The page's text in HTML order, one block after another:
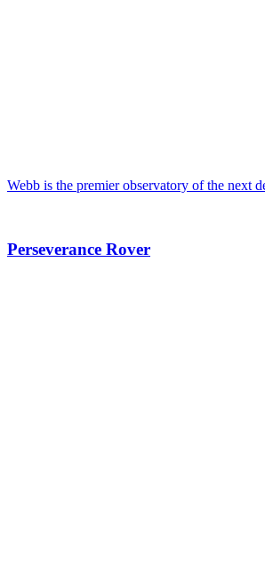
Webb is the premier observatory of the next
Perseverance Rover